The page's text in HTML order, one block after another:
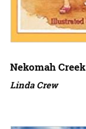
Nekomah Creek
Linda Crew